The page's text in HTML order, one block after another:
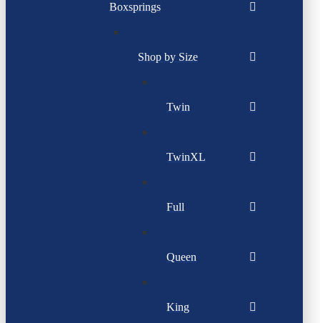
Boxsprings
Shop by Size
Twin
TwinXL
Full
Queen
King